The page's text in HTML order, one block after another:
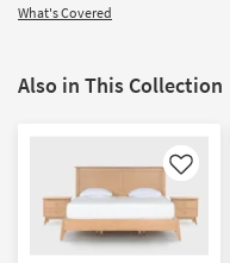
What's Covered
Also in This Collection
Like